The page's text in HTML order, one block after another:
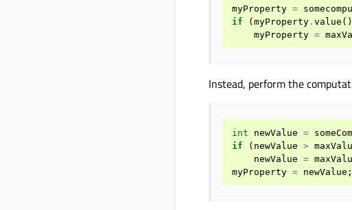
myProperty =
if
( myProperty . value ()
myProperty =
Instead, perform the
int newValue =
if
( newValue >
newValue =
myProperty = newValue ;